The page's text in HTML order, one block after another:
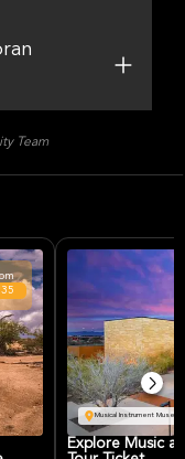
Team
Musical Instrument Museum
Explore Music